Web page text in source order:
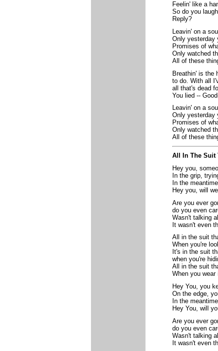
Feelin' like a
So do you
Reply?
Leavin' on a
Only yesterday
Promises of
Only watched
All of these
Breathin' is the
to do. With all
all that's dead
You lied --
Leavin' on a
Only yesterday
Promises of
Only watched
All of these
All In The Suit
Hey you,
In the grip,
In the
Hey you, will
Are you ever
do you even
Wasn't talking
It wasn't even
All in the suit
When you're
It's in the suit
when you're
All in the suit
When you wear
Hey You, you
On the edge,
In the
Hey You, will
Are you ever
do you even
Wasn't talking
It wasn't even